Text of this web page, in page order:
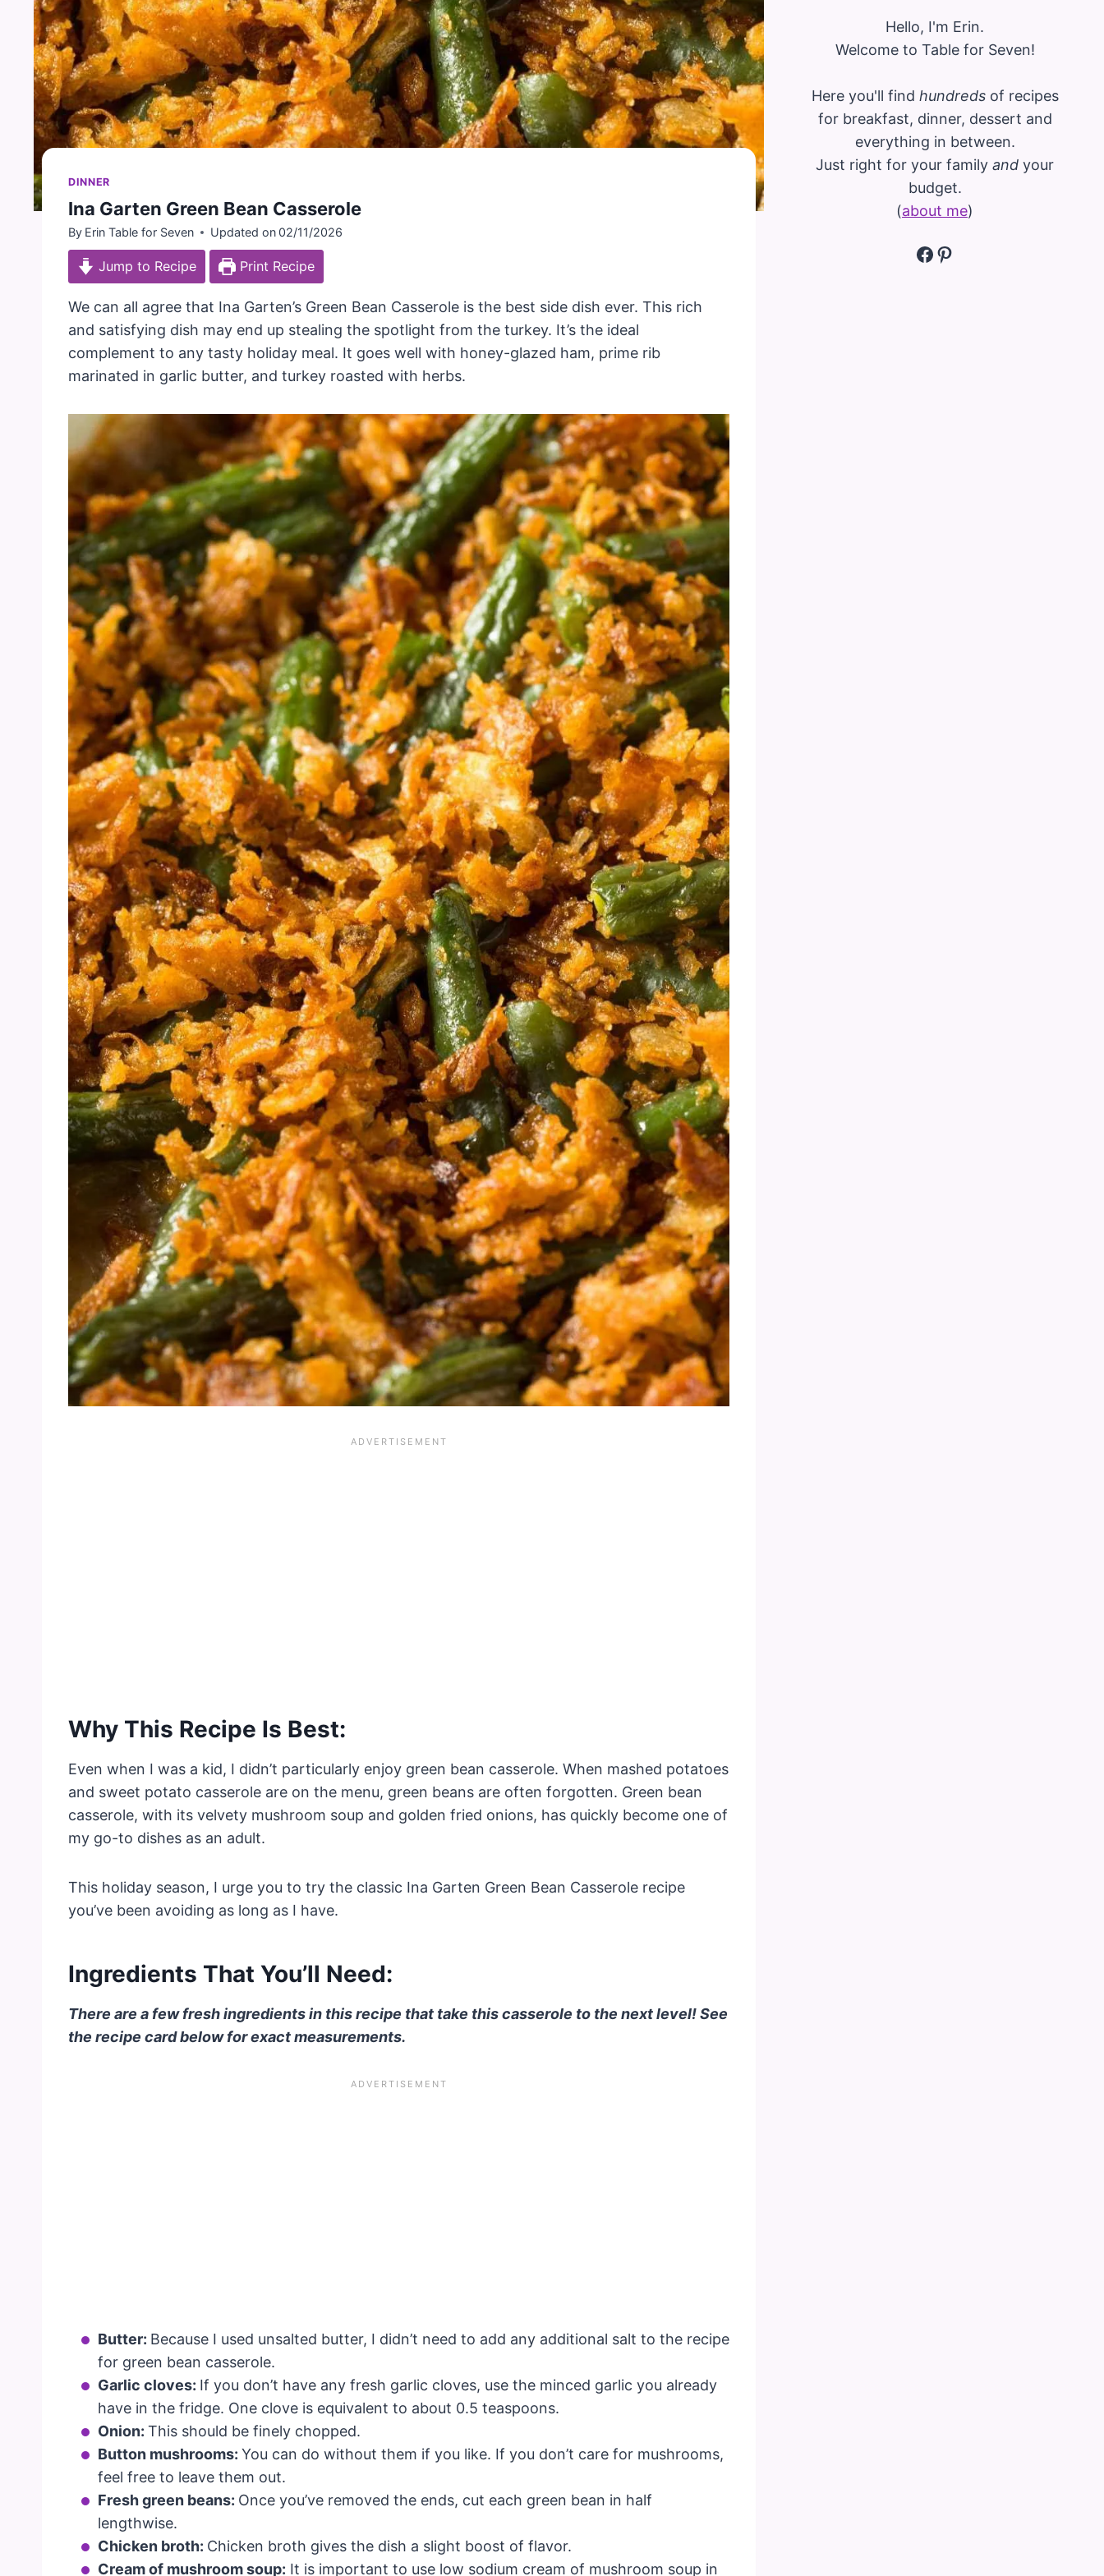
DINNER
Ina Garten Green Bean Casserole
By Erin Table for Seven Updated on02/11/2026
Jump to Recipe Print Recipe
We can all agree that Ina Garten’s Green Bean Casserole is the best side dish ever. This rich
and satisfying dish may end up stealing the spotlight from the turkey. It’s the ideal
complement to any tasty holiday meal. It goes well with honey-glazed ham, prime rib
marinated in garlic butter, and turkey roasted with herbs.
Why This Recipe Is Best:
Even when I was a kid, I didn’t particularly enjoy green bean casserole. When mashed potatoes
and sweet potato casserole are on the menu, green beans are often forgotten. Green bean
casserole, with its velvety mushroom soup and golden fried onions, has quickly become one of
my go-to dishes as an adult.
This holiday season, I urge you to try the classic Ina Garten Green Bean Casserole recipe
you’ve been avoiding as long as I have.
Ingredients That You’ll Need:
There are a few fresh ingredients in this recipe that take this casserole to the next level! See
the recipe card below for exact measurements.
Butter: Because I used unsalted butter, I didn’t need to add any additional salt to the recipe
for green bean casserole.
Garlic cloves: If you don’t have any fresh garlic cloves, use the minced garlic you already
have in the fridge. One clove is equivalent to about 0.5 teaspoons.
Onion: This should be finely chopped.
Button mushrooms: You can do without them if you like. If you don’t care for mushrooms,
feel free to leave them out.
Fresh green beans: Once you’ve removed the ends, cut each green bean in half
lengthwise.
Chicken broth: Chicken broth gives the dish a slight boost of flavor.
Cream of mushroom soup: It is important to use low sodium cream of mushroom soup in
Hello, I'm Erin.
Welcome to Table for Seven!
Here you'll find hundredsof recipes
for breakfast, dinner, dessert and
everything in between.
Just right for your family and your
budget.
(about me)
Facebook
Pinterest